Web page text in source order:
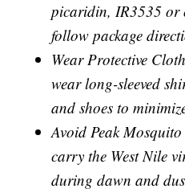
picaridin, IR3535 or
follow package
Wear Protective
wear long-sleeved
and shoes to
Avoid Peak
carry the West Nile
during dawn and